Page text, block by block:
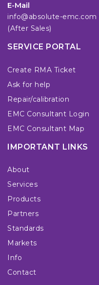
E-Mail
info@absolute-emc.com
(After Sales)
SERVICE PORTAL
Create RMA Ticket
Ask for help
Repair/calibration
EMC Consultant Login
EMC Consultant Map
IMPORTANT LINKS
About
Services
Products
Partners
Standards
Markets
Info
Contact